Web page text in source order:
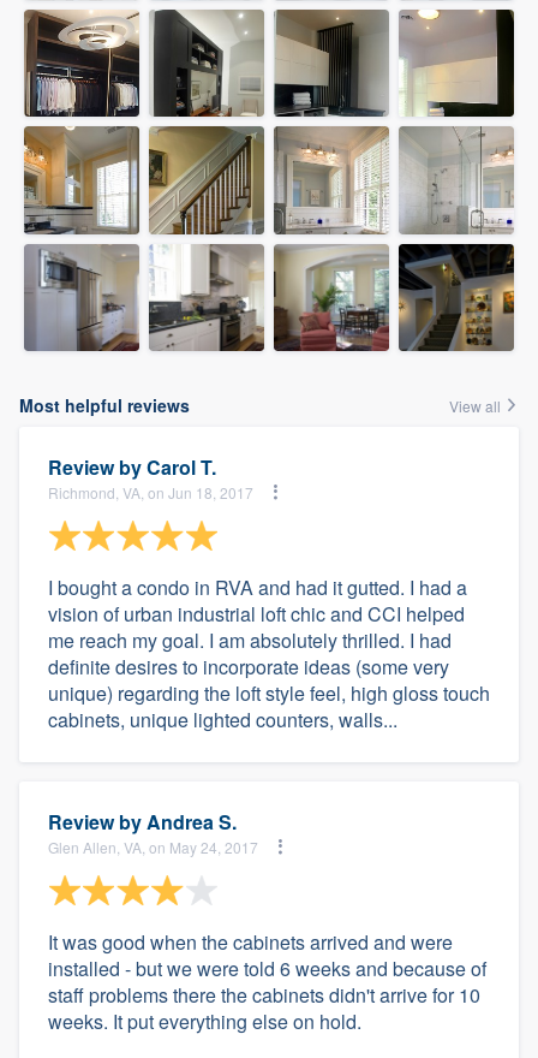
Most helpful reviews View all
Review byCarol T.
Richmond, VA, on Jun 18, 2017
I bought a condo in RVA and had it gutted. I had a
vision of urban industrial loft chic and CCI helped
me reach my goal. I am absolutely thrilled. I had
definite desires to incorporate ideas (some very
unique) regarding the loft style feel, high gloss touch
cabinets, unique lighted counters, walls...
Review byAndrea S.
Glen Allen, VA, on May 24, 2017
It was good when the cabinets arrived and were
installed - but we were told 6 weeks and because of
staff problems there the cabinets didn't arrive for 10
weeks. It put everything else on hold.